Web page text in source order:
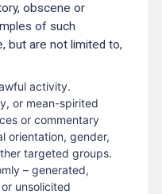
obscene or
of such
but are not limited to,
activity.
or mean-spirited
or commentary
orientation, gender,
targeted groups.
– generated,
unsolicited